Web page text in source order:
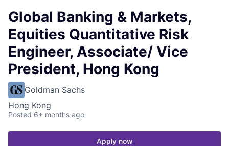
Global Banking & Markets,
Equities Quantitative Risk
Engineer, Associate/ Vice
President, Hong Kong
Goldman Sachs
Hong Kong
Posted 6+ months ago
Apply now